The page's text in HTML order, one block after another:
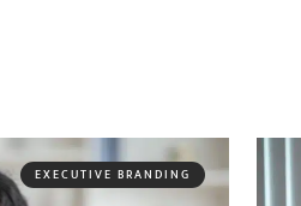
EXECUTIVE BRANDING